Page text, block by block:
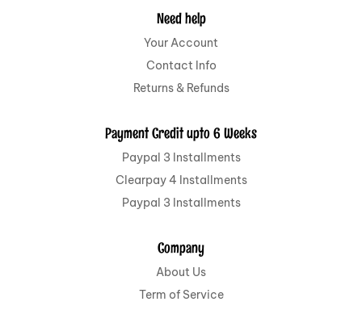
Need help
Your Account
Contact Info
Returns & Refunds
Payment Credit upto 6 Weeks
Paypal 3 Installments
Clearpay 4 Installments
Paypal 3 Installments
Company
About Us
Term of Service